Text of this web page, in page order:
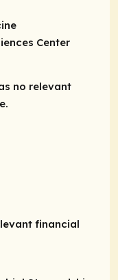
Center
no relevant
financial